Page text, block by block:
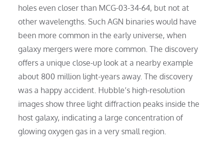
holes even closer than MCG-03-34-64, but not at
other wavelengths. Such AGN binaries would have
been more common in the early universe, when
galaxy mergers were more common. The discovery
offers a unique close-up look at a nearby example
about 800 million light-years away. The discovery
was a happy accident. Hubble’s high-resolution
images show three light diffraction peaks inside the
host galaxy, indicating a large concentration of
glowing oxygen gas in a very small region.